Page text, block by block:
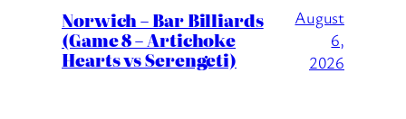
Norwich – Bar Billiards
(Game 8 – Artichoke
Hearts vs Serengeti)
August
6,
2026